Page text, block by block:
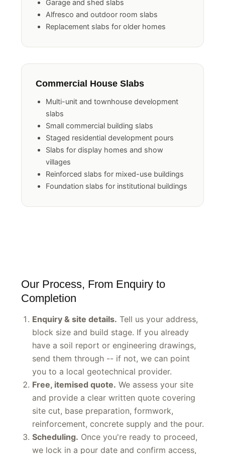
Garage and shed slabs
Alfresco and outdoor room slabs
Multi-unit and townhouse development
slabs
Small commercial building slabs
Staged residential development pours
Slabs for display homes and show
villages
Reinforced slabs for mixed-use buildings
Our Process, From Enquiry to
Enquiry & site details.Tell us your address,
block size and build stage. If you already
have a soil report or engineering drawings,
send them through -- if not, we can point
you to a local geotechnical provider.
Free, itemised quote.We assess your site
and provide a clear written quote covering
site cut, base preparation, formwork,
reinforcement, concrete supply and the pour.
Scheduling. Once you're ready to proceed,